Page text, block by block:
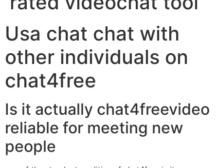
Usa chat chat with
other individuals on
chat4free
Is it actually chat4freevideo
reliable for meeting new
people